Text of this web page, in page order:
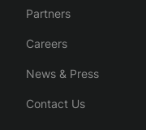
Partners
Careers
News & Press
Contact Us